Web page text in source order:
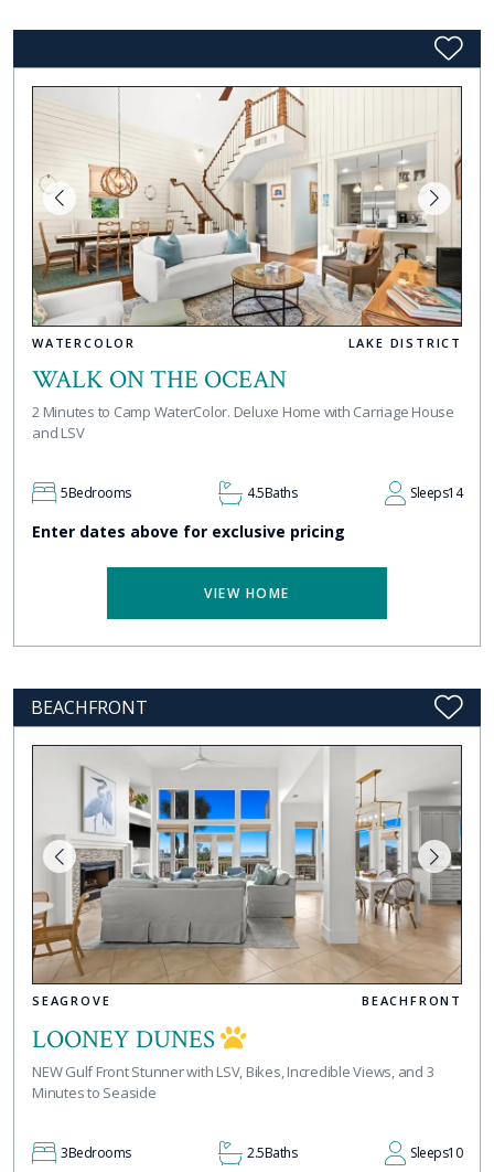
WATERCOLOR LAKE DISTRICT
WALK ON THE OCEAN
2 Minutes to Camp WaterColor. Deluxe Home with Carriage House
and LSV
5Bedrooms 4.5Baths Sleeps14
Enter dates above for exclusive pricing
VIEW HOME
BEACHFRONT
SEAGROVE BEACHFRONT
LOONEY DUNES
NEW Gulf Front Stunner with LSV, Bikes, Incredible Views, and 3
Minutes to Seaside
3Bedrooms 2.5Baths Sleeps10